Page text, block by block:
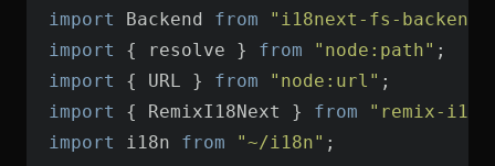
import Backend from
"i18next-fs-
import
{ resolve } from "node:path"
import
{ URL } from "node:url"
import
{ RemixI18Next } from
"remix-
import
i18n from "~/i18n"